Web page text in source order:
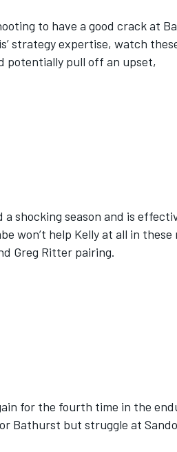
to have a good crack at
strategy expertise, watch
potentially pull off an upset,
a shocking season and is
won’t help Kelly at all in
Greg Ritter pairing.
for the fourth time in the
Bathurst but struggle at